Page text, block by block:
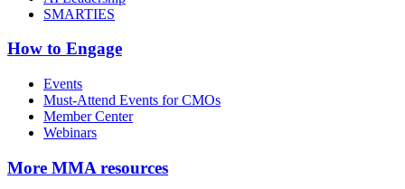
SMARTIES
How to Engage
Events
Must-Attend Events for CMOs
Member Center
Webinars
More MMA resources